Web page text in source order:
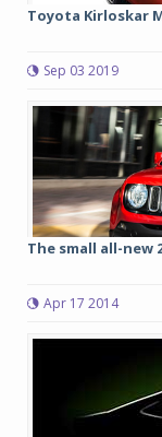
Toyota Kirloskar
Sep 03 2019
The small all-new
Apr 17 2014